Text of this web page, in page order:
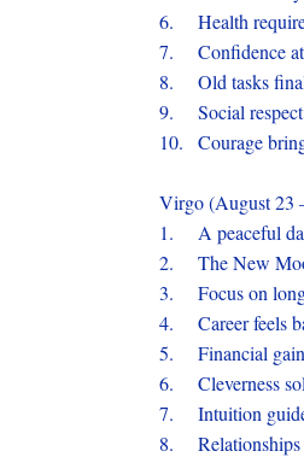
6.
Health
7.
Confidence
8.
Old tasks
9.
Social
10.
Courage
Virgo (August 23
1.
A peaceful
2.
The New
3.
Focus on
4.
Career feels
5.
Financial
6.
Cleverness
7.
Intuition
8.